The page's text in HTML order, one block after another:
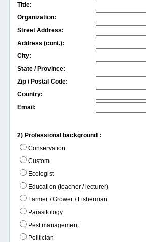
Title:
Organization:
Street Address:
Address (cont.):
City:
State / Province:
Zip / Postal Code:
Country:
Email:
2) Professional background :
Conservation
Custom
Ecologist
Education (teacher / lecturer)
Farmer / Grower / Fisherman
Parasitology
Pest management
Politician